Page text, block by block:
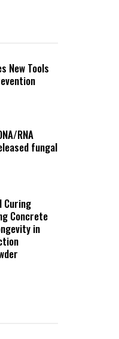
New Tools
RNA
fungal
Curing
Concrete
in